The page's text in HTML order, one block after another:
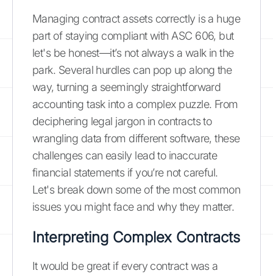
Managing contract assets correctly is a huge
part of staying compliant with ASC 606, but
let's be honest—it’s not always a walk in the
park. Several hurdles can pop up along the
way, turning a seemingly straightforward
accounting task into a complex puzzle. From
deciphering legal jargon in contracts to
wrangling data from different software, these
challenges can easily lead to inaccurate
financial statements if you’re not careful.
Let's break down some of the most common
issues you might face and why they matter.
Interpreting Complex Contracts
It would be great if every contract was a